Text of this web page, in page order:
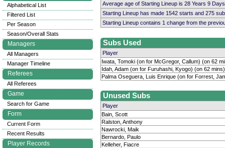
Average age of Starting Lineup is 28 Years 9
Starting Lineup has made 1542 starts and 275
Starting Lineup contains 1 change from the
Subs Used
Player
Iwata, Tomoki (on for McGregor, Callum) (on 62
Idah, Adam (on for Furuhashi, Kyogo) (on 62 mins)
Palma Oseguera, Luis Enrique (on for Forrest,
Unused Subs
Player
Bain, Scott
Ralston, Anthony
Nawrocki, Maik
Bernardo, Paulo
Kelleher, Fiacre
Alphabetical List
Filtered List
Per Season
Season/Overall Stats
Managers
All Managers
Manager Timeline
Referees
All Referees
Game
Search for Game
Form
Current Form
Recent Results
Player Records